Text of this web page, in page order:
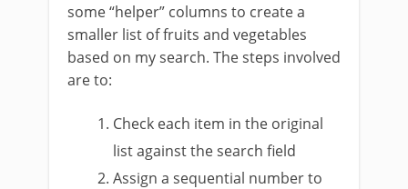
some “helper” columns to create a
smaller list of fruits and vegetables
based on my search. The steps involved
are to:
Check each item in the original
list against the search field
Assign a sequential number to